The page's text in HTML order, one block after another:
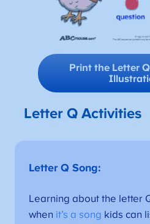
Print the Letter
Letter Q Activities
Letter Q Song:
Learning about the letter
when it’s a song kids can